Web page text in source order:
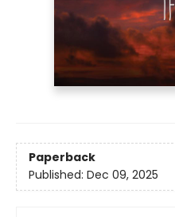
Paperback
Published: Dec 09, 2025